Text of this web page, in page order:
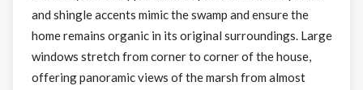
and shingle accents mimic the swamp and ensure the
home remains organic in its original surroundings. Large
windows stretch from corner to corner of the house,
offering panoramic views of the marsh from almost